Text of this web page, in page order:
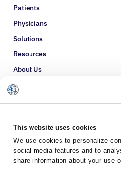
This website uses cookies
We use cookies to personalize
social media features and to
share information about your use
Patients
Physicians
Solutions
Resources
About Us
Refer a Patient